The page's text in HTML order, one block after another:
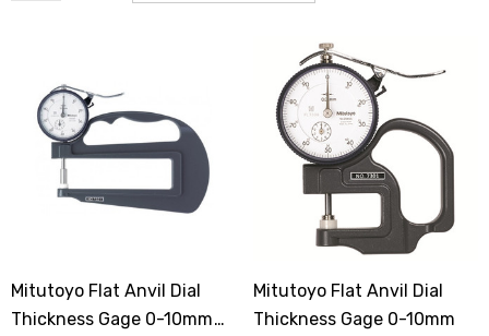
Mitutoyo Flat Anvil Dial
Thickness Gage 0-10mm
Mitutoyo Flat Anvil Dial
Thickness Gage 0-10mm